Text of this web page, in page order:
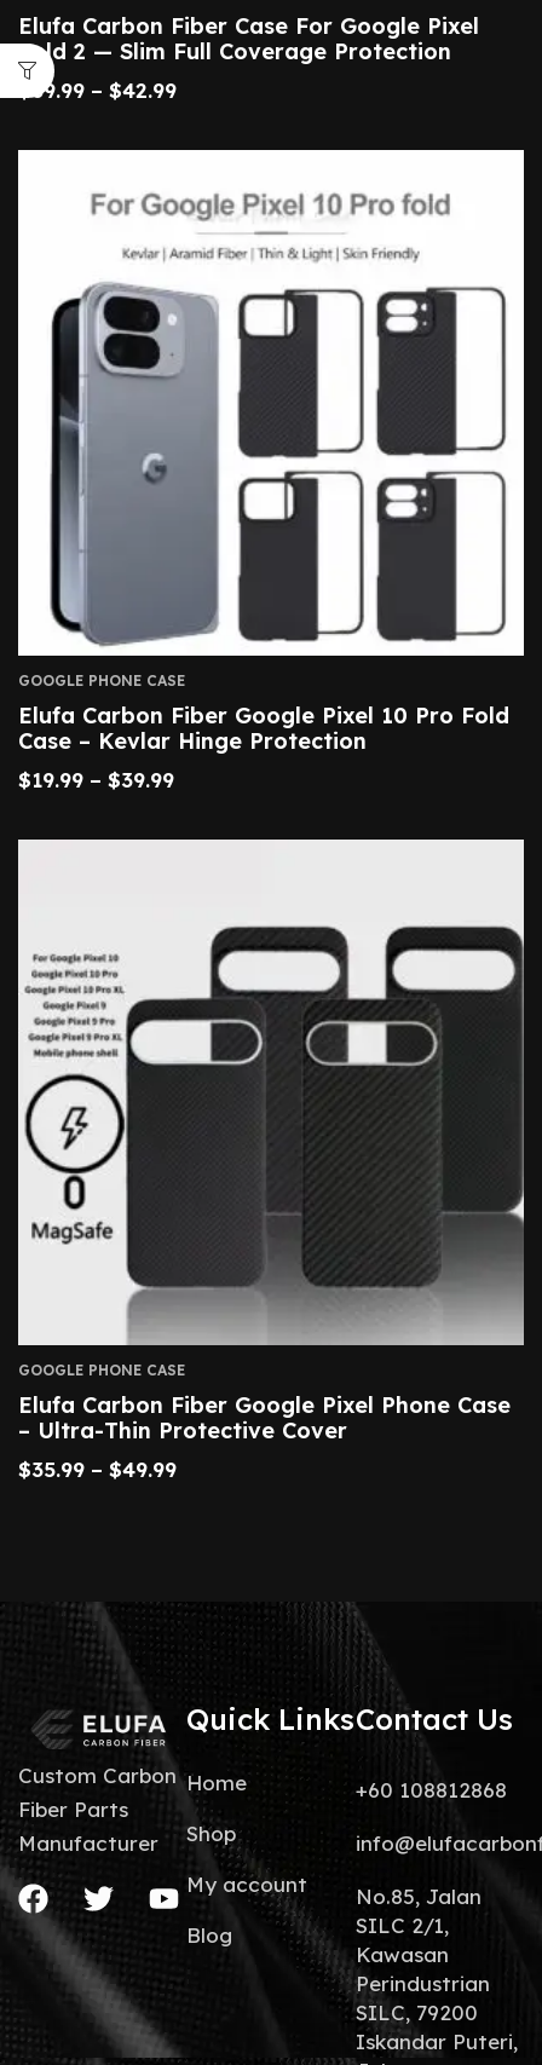
Elufa Carbon Fiber Case For Google Pixel
Fold 2 — Slim Full Coverage Protection
39.99 – $42.99
GOOGLE PHONE CASE
Elufa Carbon Fiber Google Pixel 10 Pro Fold
Case – Kevlar Hinge Protection
$19.99 – $39.99
GOOGLE PHONE CASE
Elufa Carbon Fiber Google Pixel Phone Case
– Ultra-Thin Protective Cover
$35.99 – $49.99
Custom Carbon
Fiber Parts
Manufacturer
Quick Links
Home
Shop
My account
Blog
Contact Us
+60 108812868
No.85, Jalan
SILC 2/1,
Kawasan
Perindustrian
SILC, 79200
Iskandar Puteri,